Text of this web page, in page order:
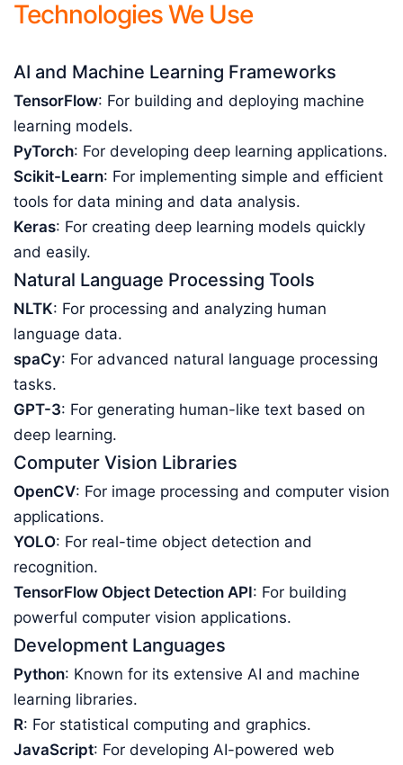
Technologies We Use
AI and Machine Learning Frameworks
TensorFlow: For building and deploying machine
learning models.
PyTorch: For developing deep learning applications.
Scikit-Learn: For implementing simple and efficient
tools for data mining and data analysis.
Keras: For creating deep learning models quickly
and easily.
Natural Language Processing Tools
NLTK: For processing and analyzing human
language data.
spaCy: For advanced natural language processing
tasks.
GPT-3: For generating human-like text based on
deep learning.
Computer Vision Libraries
OpenCV: For image processing and computer vision
applications.
YOLO: For real-time object detection and
recognition.
TensorFlow Object Detection API: For building
powerful computer vision applications.
Development Languages
Python: Known for its extensive AI and machine
learning libraries.
R: For statistical computing and graphics.
JavaScript: For developing AI-powered web